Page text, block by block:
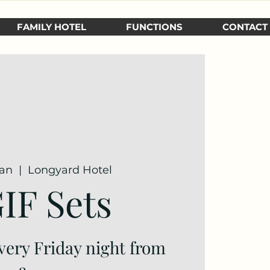
FAMILY HOTEL FUNCTIONS CONTACT
  |
Longyard Hotel
Sets
Friday night from